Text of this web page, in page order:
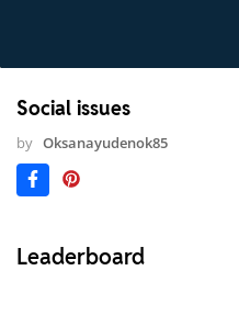
Social issues
by Oksanayudenok85
Leaderboard